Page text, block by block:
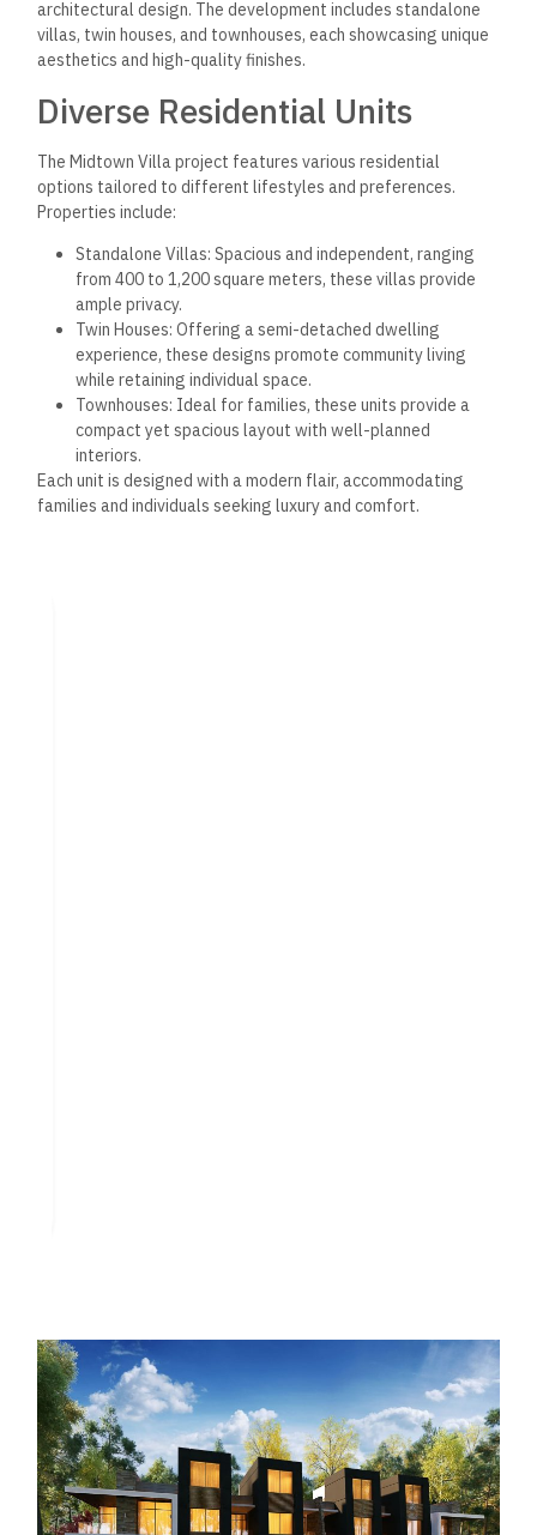
architectural design. The development includes standalone
villas, twin houses, and townhouses, each showcasing unique
aesthetics and high-quality finishes.
Diverse Residential Units
The Midtown Villa project features various residential
options tailored to different lifestyles and preferences.
Properties include:
Standalone Villas: Spacious and independent, ranging
from 400 to 1,200 square meters, these villas provide
ample privacy.
Twin Houses: Offering a semi-detached dwelling
experience, these designs promote community living
while retaining individual space.
Townhouses: Ideal for families, these units provide a
compact yet spacious layout with well-planned
interiors.
Each unit is designed with a modern flair, accommodating
families and individuals seeking luxury and comfort.
functionality.
Amenities and Facilities
Midtown Villa New Capital offers a range of amenities and
facilities designed to enhance the residential experience,
prioritizing comfort and recreation. Residents expect well-
planned green spaces and integrated services promoting a